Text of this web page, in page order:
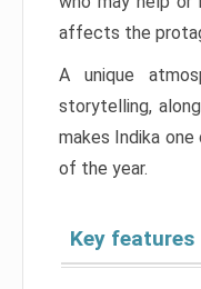
affects the
A unique
storytelling,
makes Indika
of the year.
Key features